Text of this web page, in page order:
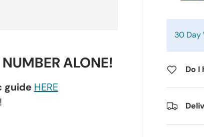
30 Day
Do I
ALONE!
guide HERE